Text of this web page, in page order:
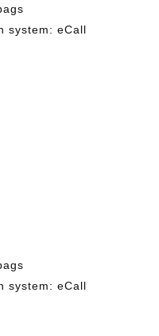
system: eCall
system: eCall